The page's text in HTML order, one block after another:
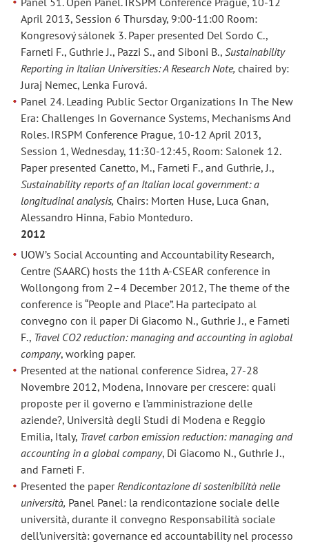
April 2013, Session 6 Thursday, 9:00-11:00 Room:
Kongresový sálonek 3. Paper presented Del Sordo C.,
Farneti F., Guthrie J., Pazzi S., and Siboni B.,Sustainability
Reporting in Italian Universities: A Research Note, chaired by:
Juraj Nemec, Lenka Furová.
Panel 24. Leading Public Sector Organizations In The New
Era: Challenges In Governance Systems, Mechanisms And
Roles. IRSPM Conference Prague, 10-12 April 2013,
Session 1, Wednesday, 11:30-12:45, Room: Salonek 12.
Paper presented Canetto, M., Farneti F., and Guthrie, J.,
Sustainability reports of an Italian local government: a
longitudinal analysis, Chairs: Morten Huse, Luca Gnan,
Alessandro Hinna, Fabio Monteduro.
2012
UOW’s Social Accounting and Accountability Research,
Centre (SAARC) hosts the 11th A-CSEAR conference in
Wollongong from 2–4 December 2012, The theme of the
conference is “People and Place”. Ha partecipato al
convegno con il paper Di Giacomo N., Guthrie J., e Farneti
F., Travel CO2 reduction: managing and accounting in aglobal
company, working paper.
Presented at the national conference Sidrea, 27-28
Novembre 2012, Modena, Innovare per crescere: quali
proposte per il governo e l’amministrazione delle
aziende?, Università degli Studi di Modena e Reggio
Emilia, Italy, Travel carbon emission reduction: managing and
accounting in a global company, Di Giacomo N., Guthrie J.,
and Farneti F.
Presented the paper Rendicontazione di sostenibilità nelle
università, Panel Panel: la rendicontazione sociale delle
università, durante il convegno Responsabilità sociale
dell’università: governance ed accountability nel processo